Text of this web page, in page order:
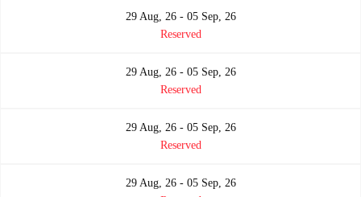
29 Aug, 26 - 05 Sep, 26
Reserved
29 Aug, 26 - 05 Sep, 26
Reserved
29 Aug, 26 - 05 Sep, 26
Reserved
29 Aug, 26 - 05 Sep, 26